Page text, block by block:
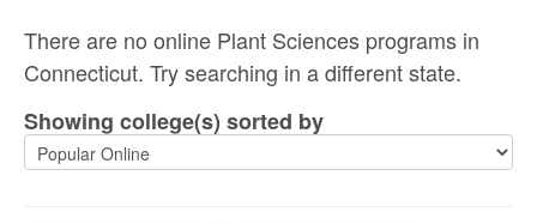
There are no online Plant Sciences programs in
Connecticut. Try searching in a different state.
Showing college(s) sorted by